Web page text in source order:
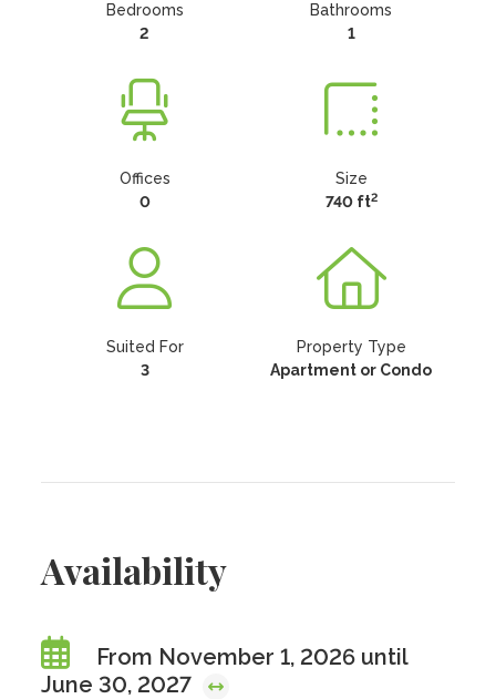
Bedrooms
2
Bathrooms
1
Offices
0
Size
740 ft2
Suited For
3
Property Type
Apartment or Condo
Availability
From November 1, 2026 until
June 30, 2027